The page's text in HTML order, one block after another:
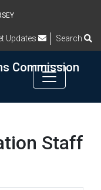
Updates Search
Commission
Staff